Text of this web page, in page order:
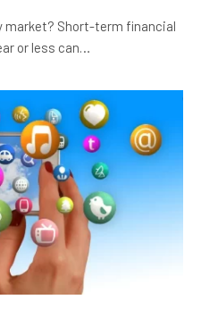
market? Short-term financial
or less can…